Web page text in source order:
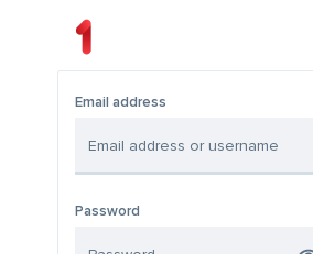
Email address
Password